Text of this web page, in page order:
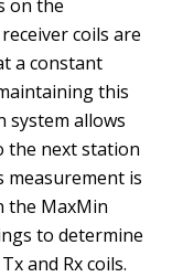
on the
coils are
a constant
this
system allows
the next station
is
the MaxMin
to determine
and Rx coils.